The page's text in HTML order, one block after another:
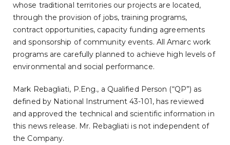
whose traditional territories our projects are located,
through the provision of jobs, training programs,
contract opportunities, capacity funding agreements
and sponsorship of community events. All Amarc work
programs are carefully planned to achieve high levels of
environmental and social performance.
Mark Rebagliati, P.Eng., a Qualified Person (“QP”) as
defined by National Instrument 43-101, has reviewed
and approved the technical and scientific information in
this news release. Mr. Rebagliati is not independent of
the Company.